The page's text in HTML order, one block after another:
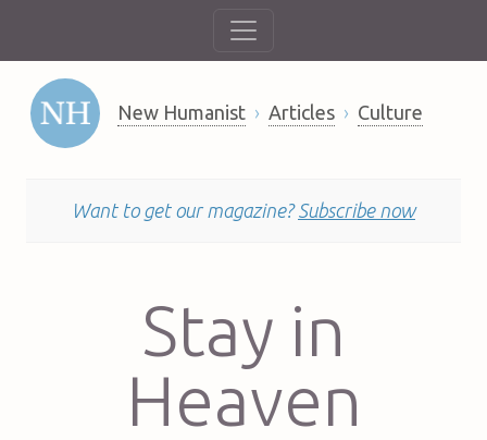
New Humanist Articles Culture
Want to get our magazine? Subscribe now
Stay in
Heaven